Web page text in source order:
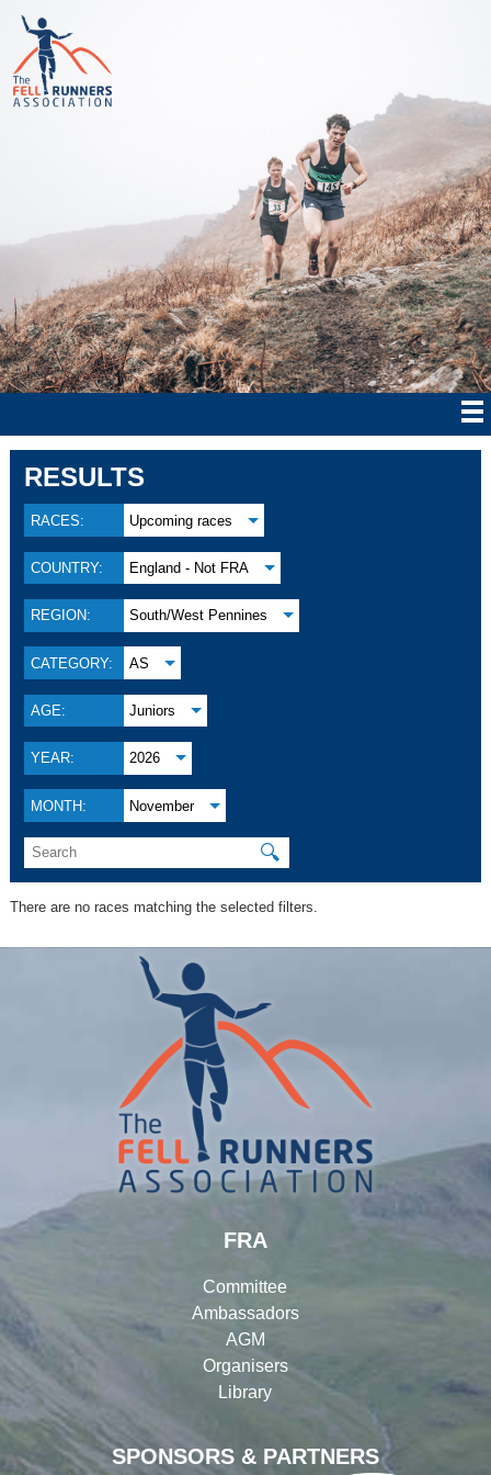
RESULTS
RACES: Upcoming races
COUNTRY: England - Not FRA
REGION: South/West Pennines
CATEGORY: AS
AGE: Juniors
YEAR: 2026
MONTH: November
🔍
There are no races matching the selected filters.
SPONSORS & PARTNERS
FRA
Committee
Ambassadors
AGM
Organisers
Library